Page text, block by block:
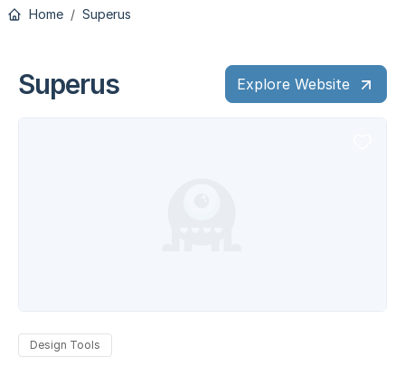
Home Superus
Superus Explore Website
Design Tools